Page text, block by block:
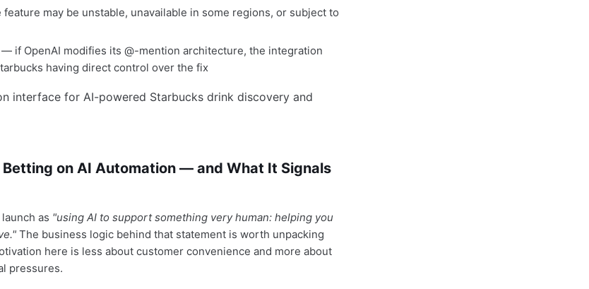
may be unstable, unavailable in some regions, or subject to
if OpenAI modifies its @-mention architecture, the integration
having direct control over the fix
on AI Automation — and What It Signals
as "using AI to support something very human: helping you
The business logic behind that statement is worth unpacking
here is less about customer convenience and more about
pressures.